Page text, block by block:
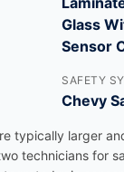
Glass
Sensor
SAFETY
Chevy
typically larger
technicians for